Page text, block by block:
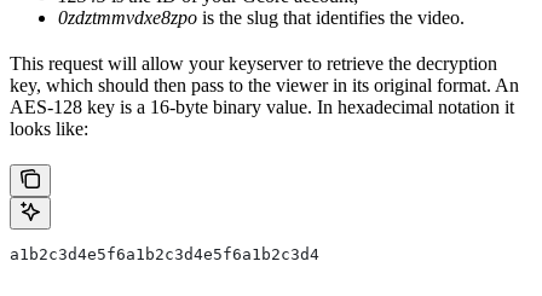
0zdztmmvdxe8zpo is the slug that identifies the video.
This request will allow your keyserver to retrieve the decryption
key, which should then pass to the viewer in its original format. An
AES-128 key is a 16-byte binary value. In hexadecimal notation it
looks like:
a1b2c3d4e5f6a1b2c3d4e5f6a1b2c3d4